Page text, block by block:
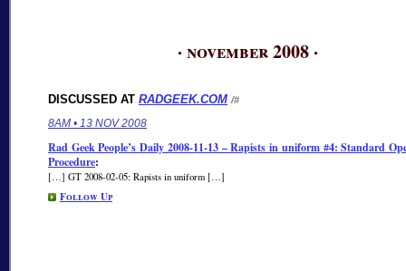
· november 2008 ·
DISCUSSED AT RADGEEK.COM /#
8AM • 13 NOV 2008
Rad Geek People’s Daily 2008-11-13 – Rapists in uniform #4: Standard
Procedure:
[…] GT 2008-02-05: Rapists in uniform […]
Follow Up